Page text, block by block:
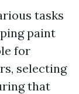
tasks
paint
for
selecting
that